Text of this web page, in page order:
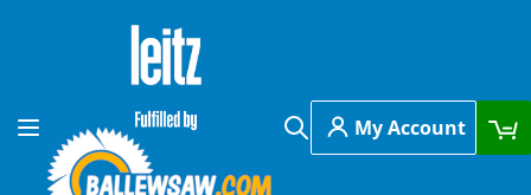
Skip to Content
Toggle Nav
Search
My Account